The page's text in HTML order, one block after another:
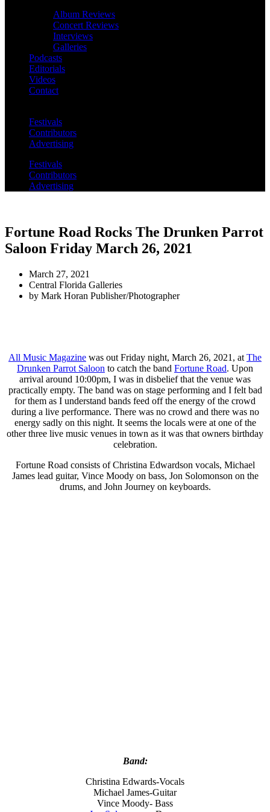
Album Reviews
Concert Reviews
Interviews
Galleries
Podcasts
Editorials
Videos
Contact
Festivals
Contributors
Advertising
Festivals
Contributors
Advertising
Fortune Road Rocks The Drunken Parrot
Saloon Friday March 26, 2021
March 27, 2021
Central Florida Galleries
by Mark Horan Publisher/Photographer
All Music Magazine was out Friday night, March 26, 2021, at The
Drunken Parrot Saloon to catch the band Fortune Road. Upon
arrival around 10:00pm, I was in disbelief that the venue was
practically empty. The band was on stage performing and I felt bad
for them as I understand bands feed off the energy of the crowd
during a live performance. There was no crowd and there was no
energy sadly on this night. It seems the locals were at one of the
other three live music venues in town as it was that owners birthday
celebration.
Fortune Road consists of Christina Edwardson vocals, Michael
James lead guitar, Vince Moody on bass, Jon Solomonson on the
drums, and John Journey on keyboards.
Band:
Christina Edwards-Vocals
Michael James-Guitar
Vince Moody- Bass